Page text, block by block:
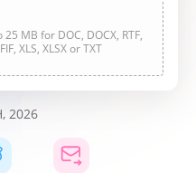
MB for DOC, DOCX, RTF,
XLS, XLSX or TXT
2026